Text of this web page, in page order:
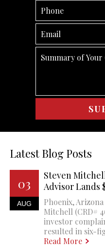
Latest Blog Posts
03
AUG
Steven
Advisor Lands
Phoenix,
Mitchell (CRD#
investor
resulted in six-
Read More